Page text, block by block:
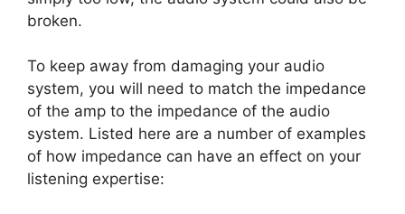
broken.
To keep away from damaging your audio
system, you will need to match the impedance
of the amp to the impedance of the audio
system. Listed here are a number of examples
of how impedance can have an effect on your
listening expertise: